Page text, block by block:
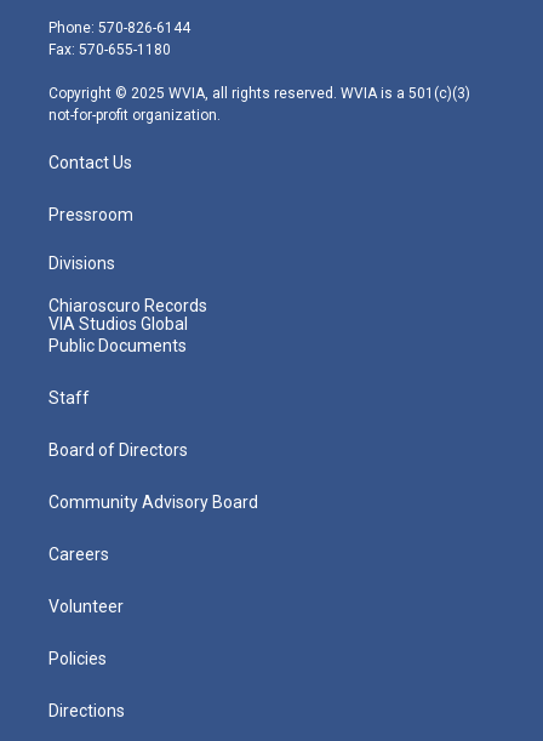
e
r
g
r
m
Phone: 570-826-6144
Fax: 570-655-1180
Copyright © 2025 WVIA, all rights reserved. WVIA is a 501(c)(3)
not-for-profit organization.
Contact Us
Pressroom
Divisions
Chiaroscuro Records
VIA Studios Global
Public Documents
Staff
Board of Directors
Community Advisory Board
Careers
Volunteer
Policies
Directions